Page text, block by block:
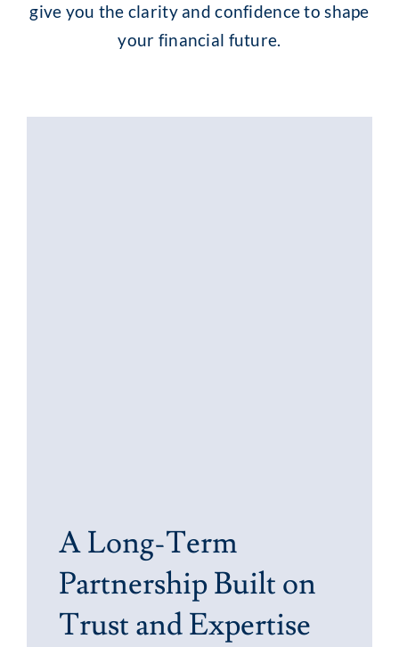
give you the clarity and confidence to shape
your financial future.
A Long-Term
Partnership Built on
Trust and Expertise